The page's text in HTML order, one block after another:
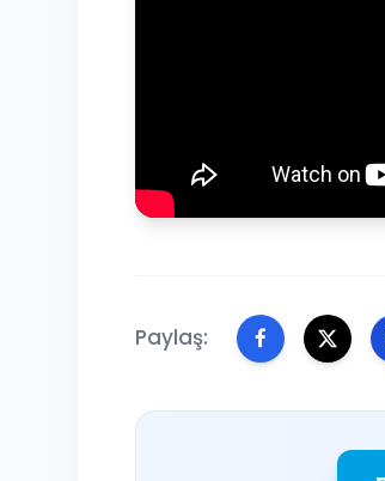
Paylaş: